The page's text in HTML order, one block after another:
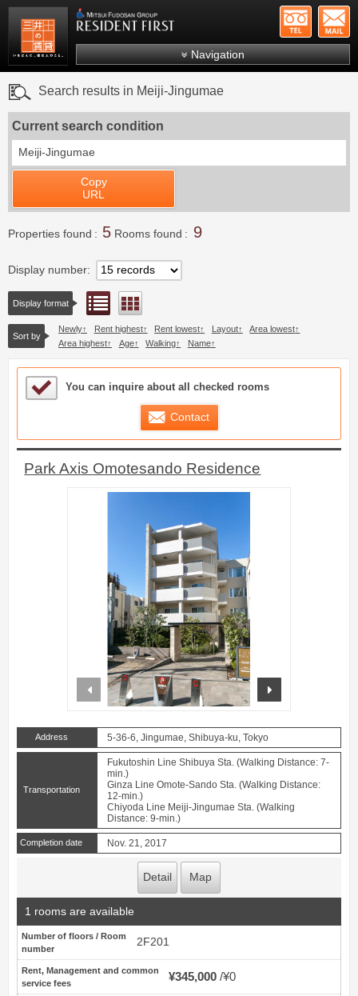
Mitsui Resident First Mitsui Fudosan Group
Navigation
Search by ward
Search results in Meiji-Jingumae
Current search condition
Meiji-Jingumae
Copy
URL
Properties found 5 Rooms found 9
Display number
Display format List view
Sort by
Newly Rent highest Rent lowest Layout
Area lowest
Area highest
Age Walking Name
Sample Under Consideration List
You can inquire about all checked rooms
Contact
Park Axis Omotesando Residence
prev
Address 5-36-6, Jingumae, Shibuya-ku, Tokyo
Transportation
Fukutoshin Line Shibuya Sta. (Walking Distance: 7-
min.)
Ginza Line Omote-Sando Sta. (Walking Distance:
12-min.)
Chiyoda Line Meiji-Jingumae Sta. (Walking
Distance: 9-min.)
Completion date Nov. 21, 2017
Detail Map
1 rooms are available
Number of floors / Room
number
2F201
Rent, Management and common
service fees
¥345,000 ¥0